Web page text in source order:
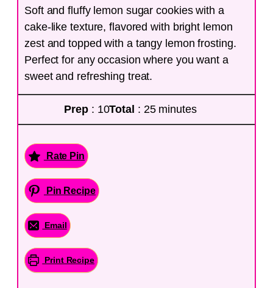
Soft and fluffy lemon sugar cookies with a
cake-like texture, flavored with bright lemon
zest and topped with a tangy lemon frosting.
Perfect for any occasion where you want a
sweet and refreshing treat.
Prep : 10Total : 25 minutes
Rate Pin
Pin Recipe
Email
Print Recipe